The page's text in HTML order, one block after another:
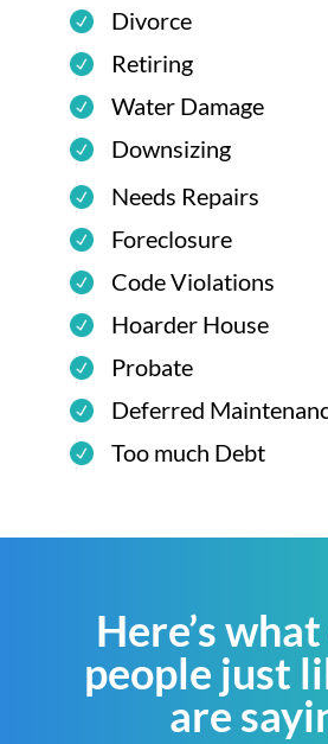
Divorce
Retiring
Water Damage
Downsizing
Needs Repairs
Foreclosure
Code Violations
Hoarder House
Probate
Deferred
Too much Debt
Here’s
people just
are